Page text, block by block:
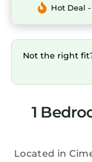
Hot Deal
Not the right
1
Located in